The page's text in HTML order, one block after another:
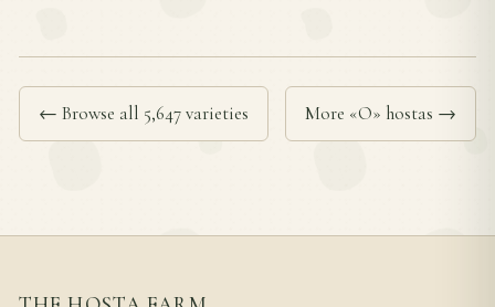
← Browse all 5,647 varieties More «O» hostas →